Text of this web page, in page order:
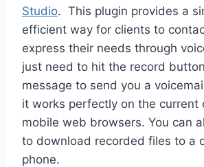
Studio. This plugin provides a
efficient way for clients to
express their needs through
just need to hit the record
message to send you a
it works perfectly on the current
mobile web browsers. You can
to download recorded files to a
phone.